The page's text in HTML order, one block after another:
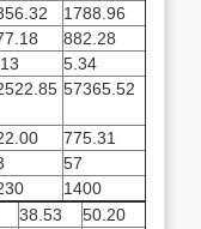
1788.96
882.28
5.34
57365.52
775.31
57
1400
38.53
50.20